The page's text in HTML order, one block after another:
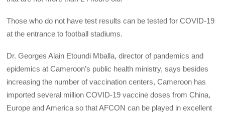
Those who do not have test results can be tested for COVID-19
at the entrance to football stadiums.
Dr. Georges Alain Etoundi Mballa, director of pandemics and
epidemics at Cameroon’s public health ministry, says besides
increasing the number of vaccination centers, Cameroon has
imported several million COVID-19 vaccine doses from China,
Europe and America so that AFCON can be played in excellent